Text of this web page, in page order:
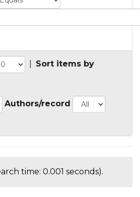
Sort items by
Authors/record
time: 0.001 seconds).